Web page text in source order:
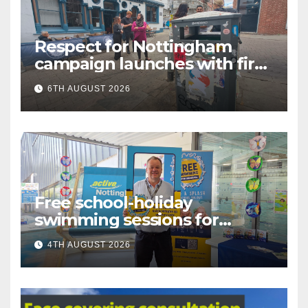
Respect for Nottingham
campaign launches with first
city walkabout
6TH AUGUST 2026
Free school-holiday
swimming sessions for
under-16s now live across
Nottingham
4TH AUGUST 2026